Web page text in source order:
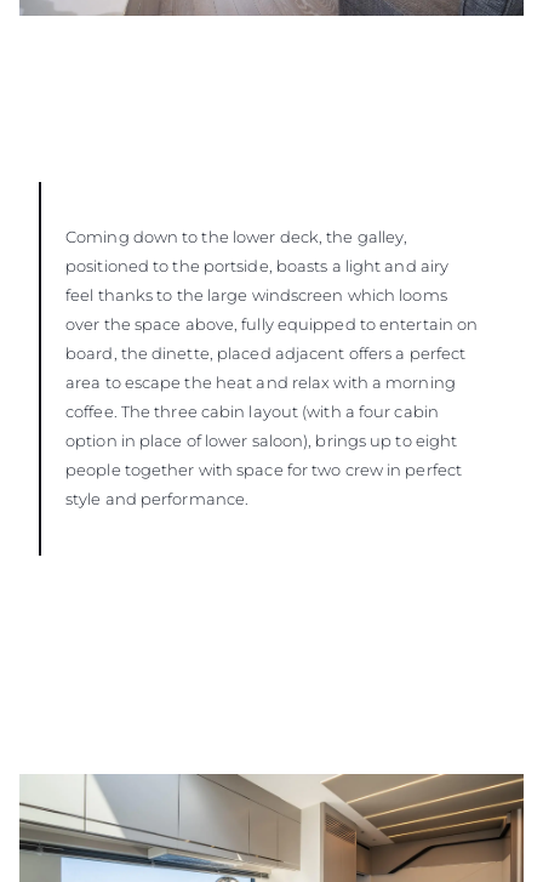
Coming down to the lower deck, the galley,
positioned to the portside, boasts a light and airy
feel thanks to the large windscreen which looms
over the space above, fully equipped to entertain on
board, the dinette, placed adjacent offers a perfect
area to escape the heat and relax with a morning
coffee. The three cabin layout (with a four cabin
option in place of lower saloon), brings up to eight
people together with space for two crew in perfect
style and performance.